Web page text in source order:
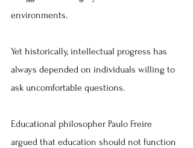
environments.
Yet historically, intellectual progress has
always depended on individuals willing to
ask uncomfortable questions.
Educational philosopher Paulo Freire
argued that education should not function